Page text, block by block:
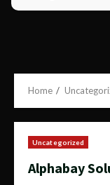
Home
Uncategorized
Alphabay